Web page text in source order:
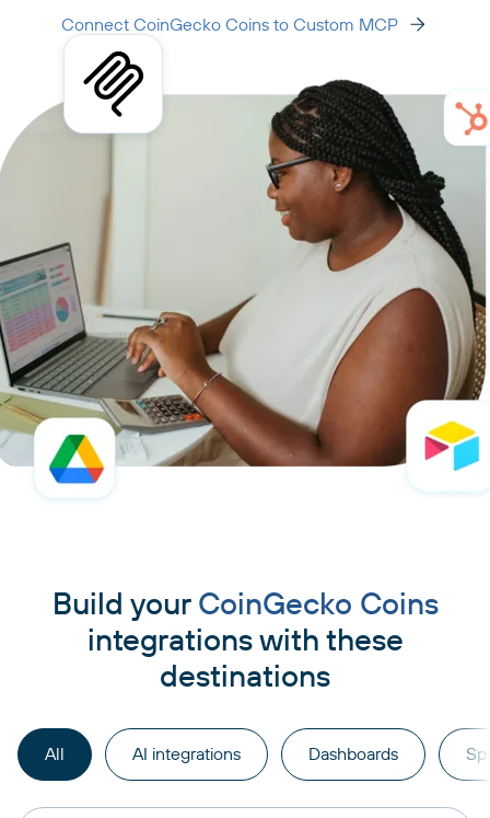
Connect CoinGecko Coins to Custom MCP
Build your CoinGecko Coins
integrations with these
destinations
All AI integrations Dashboards